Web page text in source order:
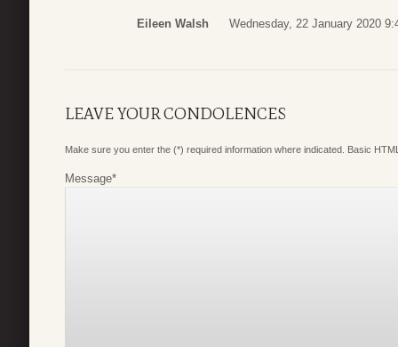
Eileen Walsh Wednesday, 22 January 2020
LEAVE YOUR CONDOLENCES
Make sure you enter the (*) required information where indicated. Basic
Message*